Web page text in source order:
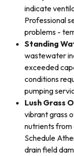
indicate
Professional
problems -
Standing
wastewater
exceeded
conditions
pumping
Lush Grass
vibrant grass
nutrients from
Schedule
drain field